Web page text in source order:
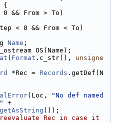
{
&& From > To)
< 0 && From < To)
Name ;
OS(Name);
( Format .c_str(), unsigne
*Rec = Records .getDef(N
(Loc,
"No def named
+
getAsString ());
Rec in case it